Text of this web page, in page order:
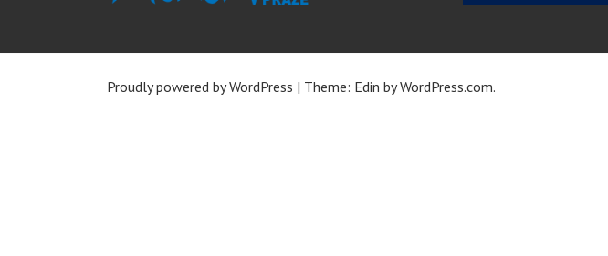
Proudly powered by WordPress | Theme: Edin byWordPress.com.